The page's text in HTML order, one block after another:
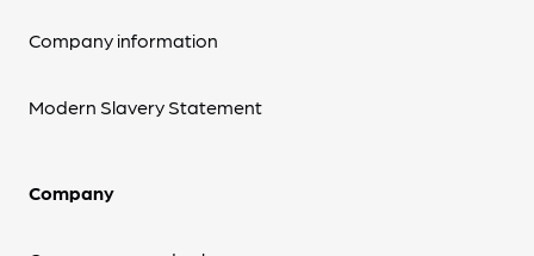
Company information
Modern Slavery Statement
Company